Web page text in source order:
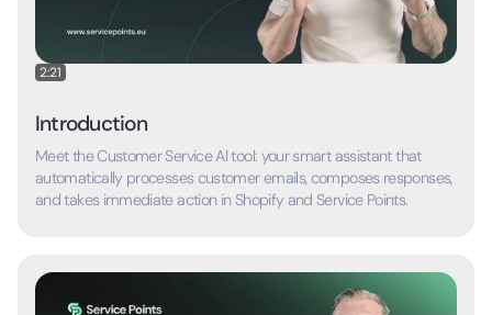
2:21
Introduction
Meet the Customer Service AI tool: your smart assistant that
automatically processes customer emails, composes responses,
and takes immediate action in Shopify and Service Points.